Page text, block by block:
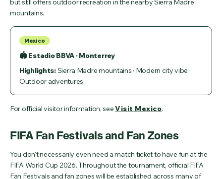
but still offers outdoor recreation in the nearby Sierra Madre
mountains.
Mexico
🏟 Estadio BBVA · Monterrey
Highlights:Sierra Madre mountains · Modern city vibe ·
Outdoor adventures
For official visitor information, seeVisit Mexico.
FIFA Fan Festivals and Fan Zones
You don't necessarily even need a match ticket to have fun at the
FIFA World Cup 2026. Throughout the tournament, official FIFA
Fan Festivals and fan zones will be established across many of